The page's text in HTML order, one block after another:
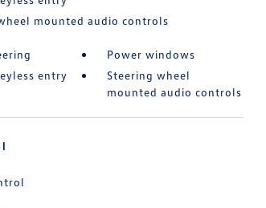
mounted audio controls
Power windows
entry
Steering wheel
mounted audio controls